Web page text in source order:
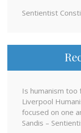
Sentientist
Is humanism too
Liverpool
focused on one
Sandis –